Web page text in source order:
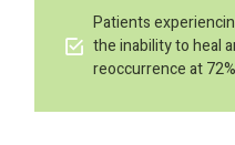
Patients
the inability to heal
reoccurrence at 72%